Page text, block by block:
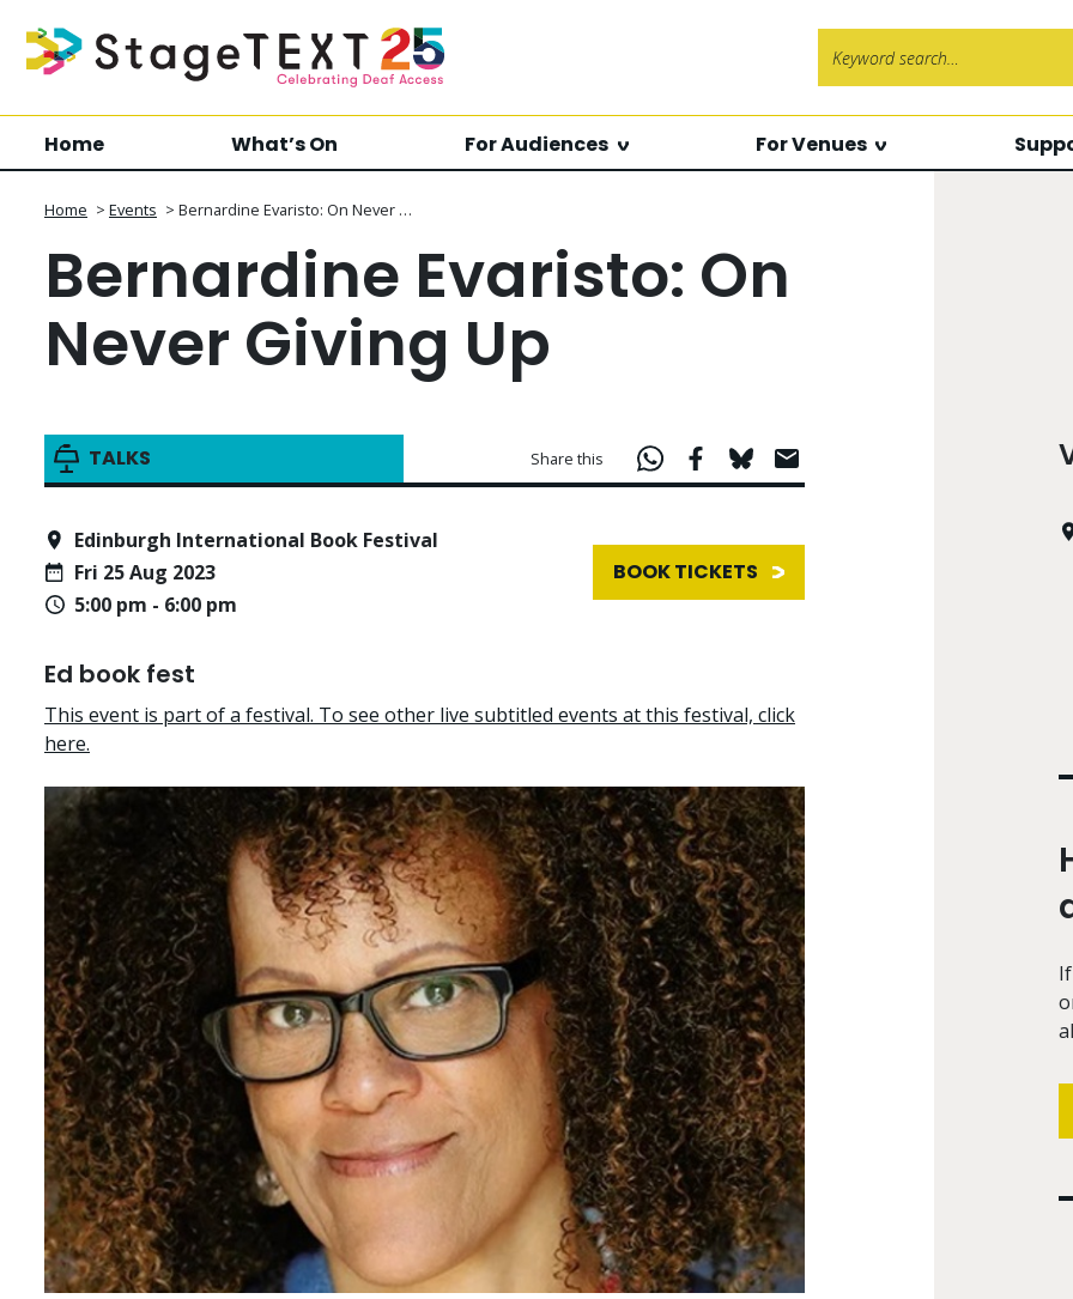
Home What’s On For Audiences For Venues
Home > Events > Bernardine Evaristo: On Never …
Bernardine Evaristo: On
Never Giving Up
TALKS Share this
Edinburgh International Book Festival
Fri 25 Aug 2023
5:00 pm - 6:00 pm
BOOK TICKETS
Ed book fest
This event is part of a festival. To see other live subtitled events at this festival, click
here.